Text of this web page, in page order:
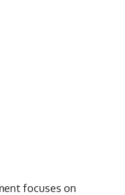
focuses on